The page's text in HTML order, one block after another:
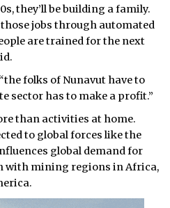
they’ll be building a family.
jobs through automated
are trained for the next
folks of Nunavut have to
sector has to make a profit.”
than activities at home.
to global forces like the
global demand for
with mining regions in Africa,